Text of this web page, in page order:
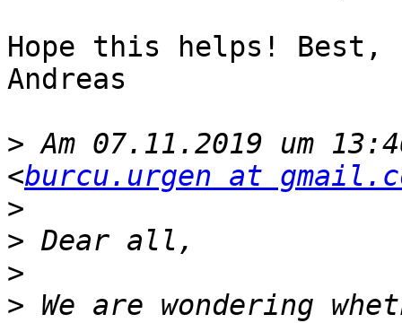
Hope this helps! Best,
Andreas
> Am 07.11.2019 um
<burcu.urgen at
>
>
>
> We are wondering